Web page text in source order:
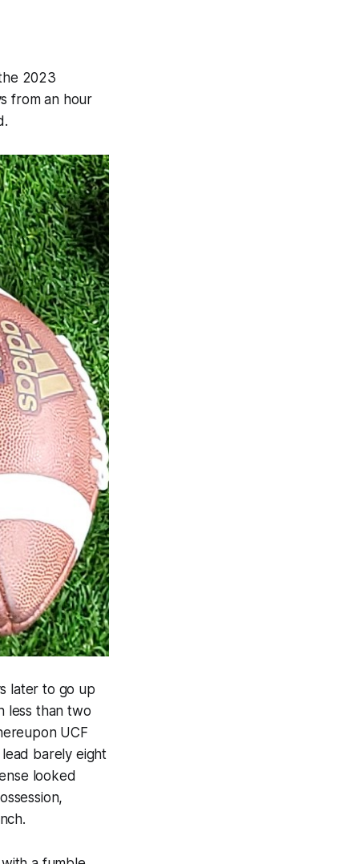
2023
from an hour
later to go up
less than two
UCF
barely eight
looked